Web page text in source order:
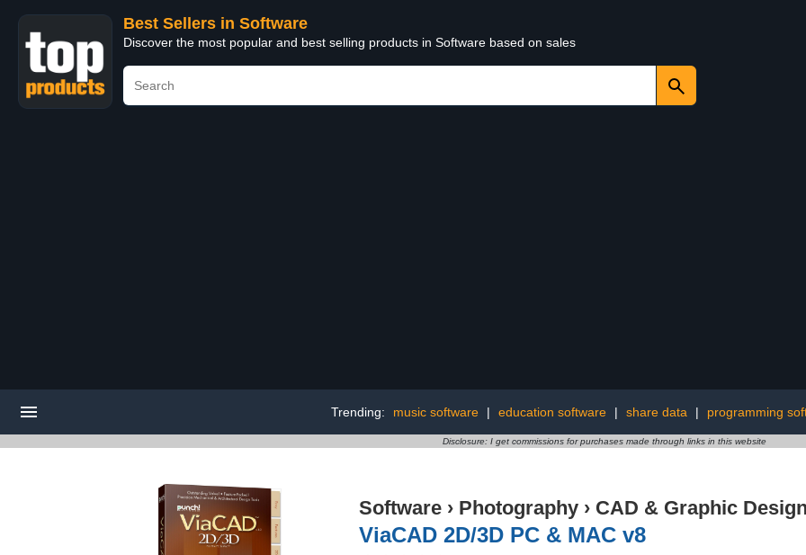
Best Sellers in Software
Discover the most popular and best selling products in Software based on sales
Trending: music software | education software | share data | programming
Disclosure: I get commissions for purchases made through links in this website
Software › Photography › CAD & Graphic Design
ViaCAD 2D/3D PC & MAC v8